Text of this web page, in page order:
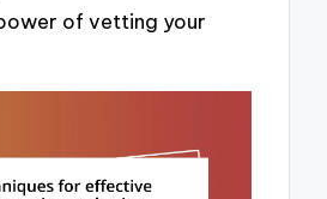
of vetting your